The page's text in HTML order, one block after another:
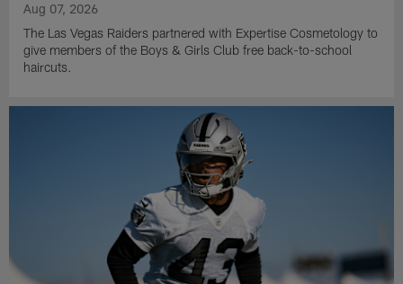
Aug 07, 2026
The Las Vegas Raiders partnered with Expertise Cosmetology to
give members of the Boys & Girls Club free back-to-school
haircuts.